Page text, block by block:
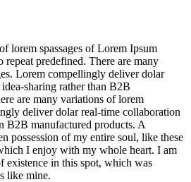
lorem spassages of Lorem Ipsum
repeat predefined. There are many
Lorem compellingly deliver dolar
sharing rather than B2B
are many variations of lorem
deliver dolar real-time collaboration
B2B manufactured products. A
possession of my entire soul, like these
I enjoy with my whole heart. I am
existence in this spot, which was
like mine.